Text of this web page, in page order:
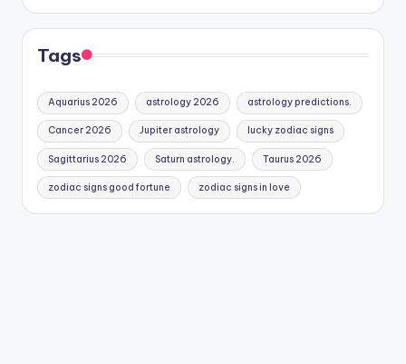
Tags
Aquarius 2026 astrology 2026 astrology predictions.
Cancer 2026 Jupiter astrology lucky zodiac signs
Sagittarius 2026 Saturn astrology. Taurus 2026
zodiac signs good fortune zodiac signs in love